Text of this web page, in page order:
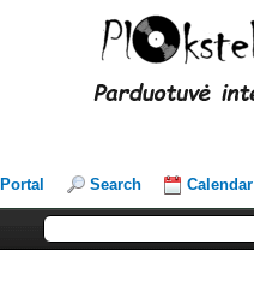
Portal Search Calendar